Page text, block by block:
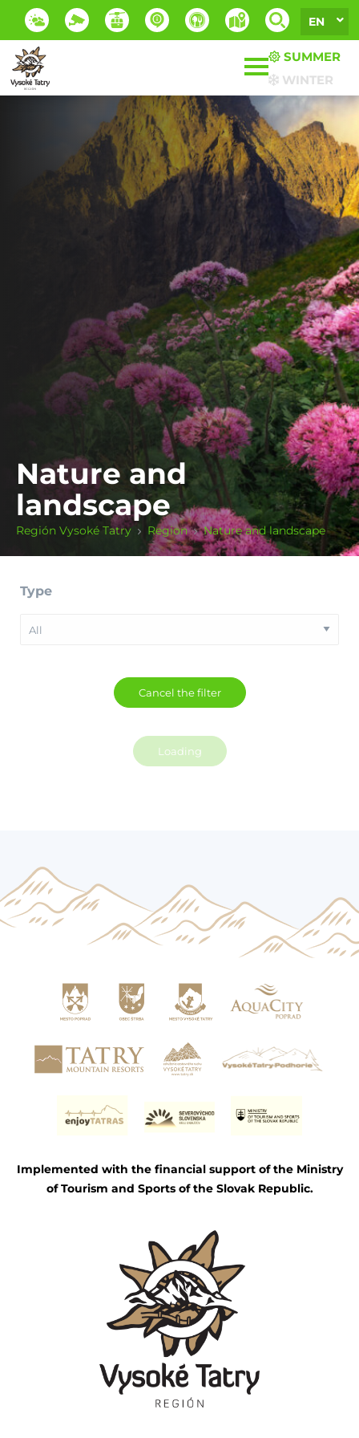
EN
SUMMER
WINTER
Nature and
landscape
Región Vysoké Tatry Region Nature and landscape
Type
Loading
Implemented with the financial support of the Ministry
of Tourism and Sports of the Slovak Republic.